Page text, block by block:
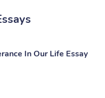
In Our Life Essay